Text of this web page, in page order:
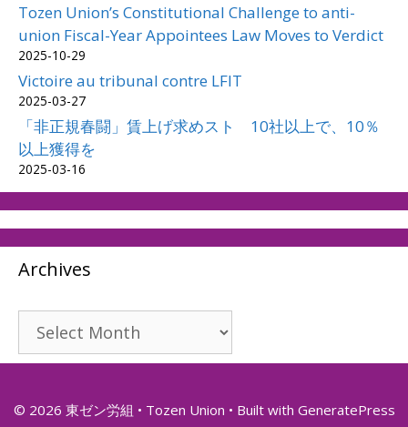
Tozen Union’s Constitutional Challenge to anti-
union Fiscal-Year Appointees Law Moves to Verdict
2025-10-29
Victoire au tribunal contre LFIT
2025-03-27
「非正規春闘」賃上げ求めスト 10社以上で、10％
以上獲得を
2025-03-16
Archives
Archives
© 2026 東ゼン労組 • Tozen Union • Built with GeneratePress